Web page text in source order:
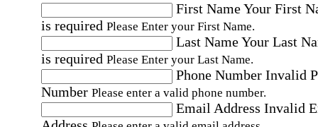
First NameYour First
is required Please Enter your First Name.
Last NameYour Last
is required Please Enter your Last Name.
Phone Number Invalid
Number Please enter a valid phone number.
Email Address Invalid